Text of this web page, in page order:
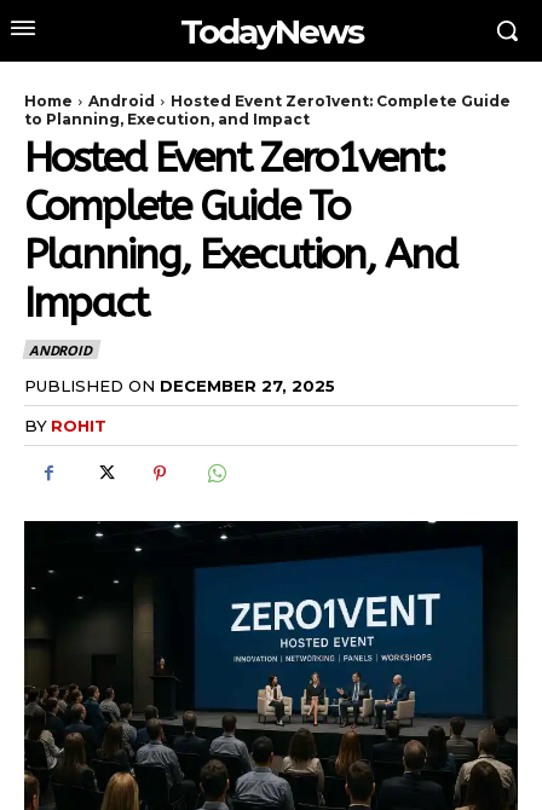
TodayNews
Home Android
Hosted Event Zero1vent: Complete Guide
to Planning, Execution, and Impact
Hosted Event Zero1vent:
Complete Guide To
Planning, Execution, And
Impact
ANDROID
PUBLISHED ON DECEMBER 27, 2025
BY ROHIT